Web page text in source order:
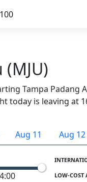
Tampa Padang
today is leaving at
Aug 11 Aug 12
LOW-COST